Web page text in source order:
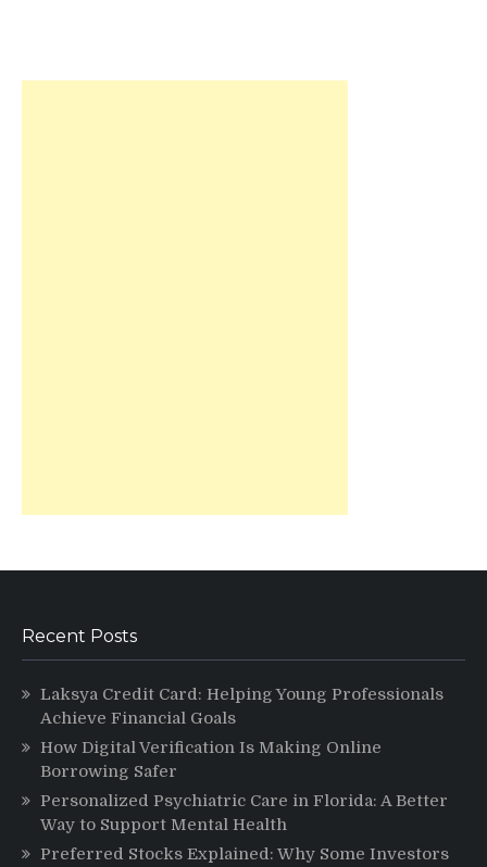
Recent Posts
Laksya Credit Card: Helping Young Professionals
Achieve Financial Goals
How Digital Verification Is Making Online
Borrowing Safer
Personalized Psychiatric Care in Florida: A Better
Way to Support Mental Health
Preferred Stocks Explained: Why Some Investors